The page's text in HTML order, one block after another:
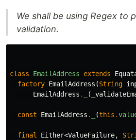
We shall be using Regex to
validation.
class EmailAddress extends
factory EmailAddress (String
EmailAddress . (
const EmailAddress . (this .
final Either<ValueFailure,